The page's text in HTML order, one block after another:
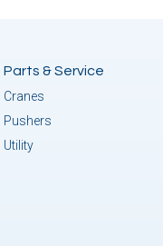
Parts & Service
Cranes
Pushers
Utility